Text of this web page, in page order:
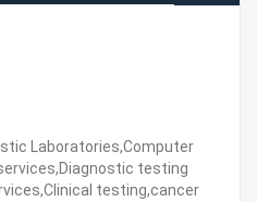
Laboratories,Computer
testing
testing,cancer